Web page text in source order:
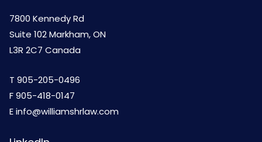
7800 Kennedy Rd
Suite 102 Markham, ON
L3R 2C7 Canada
T 905-205-0496
F 905-418-0147
Einfo@williamshrlaw.com